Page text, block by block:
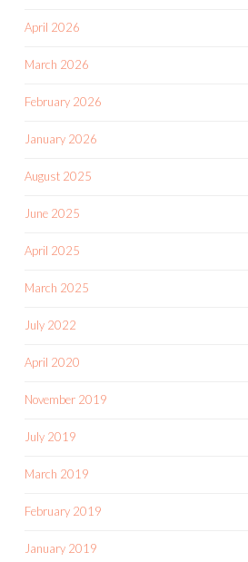
April 2026
March 2026
February 2026
January 2026
August 2025
June 2025
April 2025
March 2025
July 2022
April 2020
November 2019
July 2019
March 2019
February 2019
January 2019